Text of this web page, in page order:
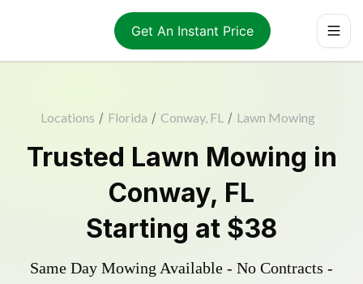
Get An Instant Price
Locations / Florida / Conway, FL / Lawn Mowing
Trusted Lawn Mowing in
Conway, FL
Starting at $38
Same Day Mowing Available - No Contracts -